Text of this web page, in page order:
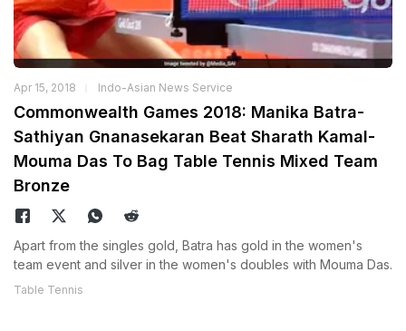
Apr 15, 2018 Indo-Asian News Service
Commonwealth Games 2018: Manika Batra-
Sathiyan Gnanasekaran Beat Sharath Kamal-
Mouma Das To Bag Table Tennis Mixed Team
Bronze
Apart from the singles gold, Batra has gold in the women's
team event and silver in the women's doubles with Mouma Das.
Table Tennis